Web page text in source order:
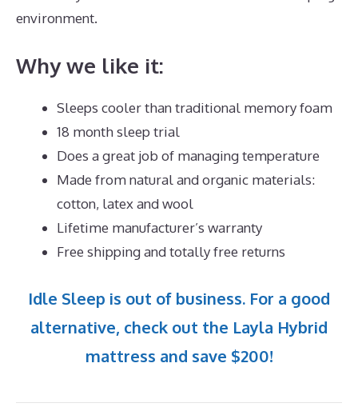
environment.
Why we like it:
Sleeps cooler than traditional memory foam
18 month sleep trial
Does a great job of managing temperature
Made from natural and organic materials:
cotton, latex and wool
Lifetime manufacturer’s warranty
Free shipping and totally free returns
Idle Sleep is out of business. For a good
alternative, check out the Layla Hybrid
mattress and save $200!